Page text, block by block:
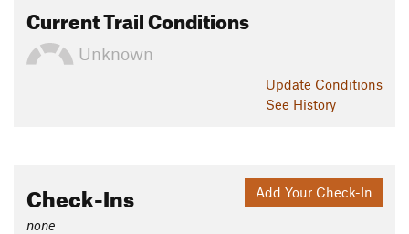
Current Trail Conditions
Unknown
Update Conditions
See History
Add Your Check-In
Check-Ins
none